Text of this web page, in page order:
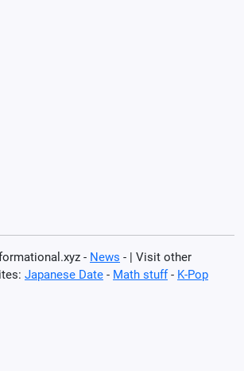
- News - | Visit other
Japanese Date - Math stuff- K-Pop